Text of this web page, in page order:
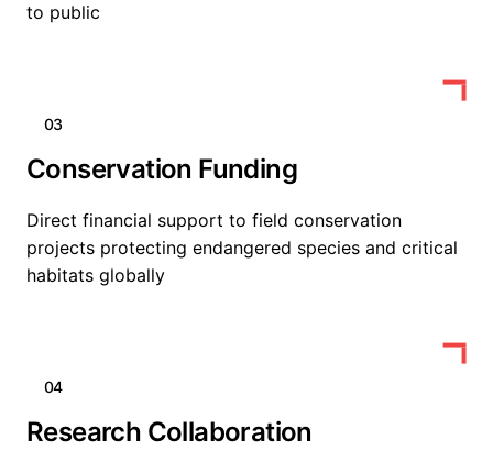
to public
03
Conservation Funding
Direct financial support to field conservation
projects protecting endangered species and critical
habitats globally
04
Research Collaboration